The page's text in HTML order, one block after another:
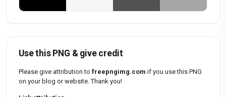
Use this PNG & give credit
Please give attribution to freepngimg.com if you use this PNG
on your blog or website. Thank you!